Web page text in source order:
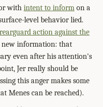
with intent to inform on a
level behavior lied.
action against the
new information: that
even after his attention's
Jer really should be
this anger makes some
Menes can be reached).